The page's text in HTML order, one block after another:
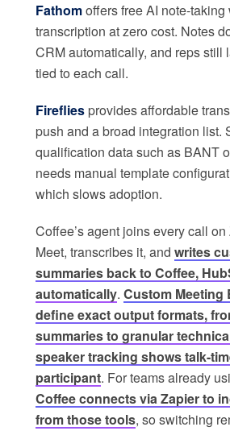
Fathomoffers free AI note-
transcription at zero cost. Notes
CRM automatically, and reps still
tied to each call.
Fireflies provides affordable
push and a broad integration list.
qualification data such as BANT
needs manual template
which slows adoption.
Coffee’s agent joins every call
Meet, transcribes it, and writes
summaries back to Coffee,
automatically. Custom Meeting
define exact output formats,
summaries to granular
speaker tracking shows talk-
participant. For teams already
Coffee connects via Zapier to
from those tools, so switching